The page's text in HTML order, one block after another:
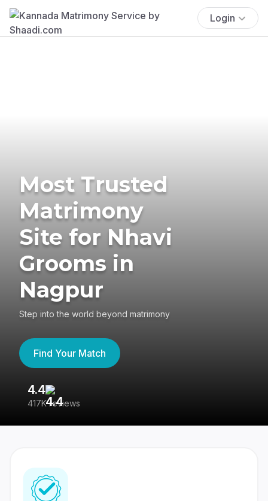
Login
Most Trusted
Matrimony
Site for Nhavi
Grooms in
Nagpur
Step into the world beyond matrimony
Find Your Match
4.4
417K reviews